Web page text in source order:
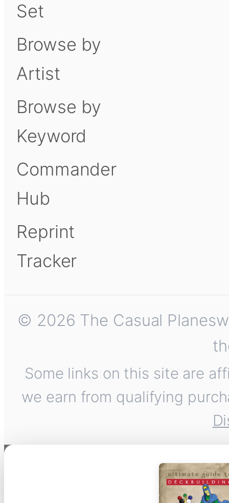
Set
Browse by
Artist
Browse by
Keyword
Commander
Hub
Reprint
Tracker
© 2026 The Casual
Some links on this site are
we earn from qualifying